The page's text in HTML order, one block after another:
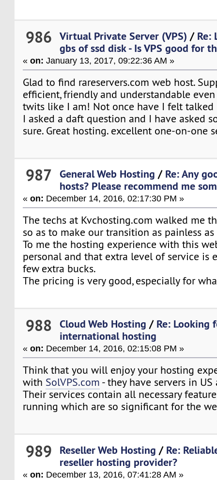
986 Virtual Private Server (VPS) / Re:
gbs of ssd disk - Is VPS good for
«on: January 13, 2017, 09:22:36 AM »
Glad to find rareservers.com web host.
efficient, friendly and understandable
twits like I am! Not once have I felt talked
I asked a daft question and I have asked
sure. Great hosting. excellent one-on-one
987 General Web Hosting / Re: Any
hosts? Please recommend me
«on: December 14, 2016, 02:17:30 PM »
The techs at Kvchosting.com walked me
so as to make our transition as painless
To me the hosting experience with this
personal and that extra level of service is
few extra bucks.
The pricing is very good, especially for
988 Cloud Web Hosting / Re: Looking
international hosting
«on: December 14, 2016, 02:15:08 PM »
Think that you will enjoy your hosting
with SolVPS.com - they have servers in US
Their services contain all necessary
running which are so significant for the
989 Reseller Web Hosting / Re:
reseller hosting provider?
«on: December 13, 2016, 07:41:28 AM »